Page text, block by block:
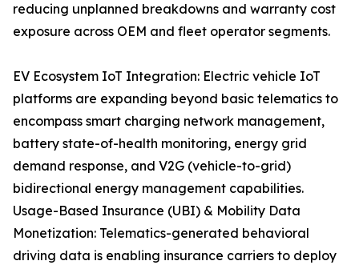
reducing unplanned breakdowns and warranty cost
exposure across OEM and fleet operator segments.
EV Ecosystem IoT Integration: Electric vehicle IoT
platforms are expanding beyond basic telematics to
encompass smart charging network management,
battery state-of-health monitoring, energy grid
demand response, and V2G (vehicle-to-grid)
bidirectional energy management capabilities.
Usage-Based Insurance (UBI) & Mobility Data
Monetization: Telematics-generated behavioral
driving data is enabling insurance carriers to deploy